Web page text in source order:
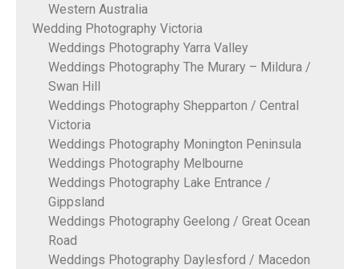
Western Australia
Wedding Photography Victoria
Weddings Photography Yarra Valley
Weddings Photography The Murary – Mildura /
Swan Hill
Weddings Photography Shepparton / Central
Victoria
Weddings Photography Monington Peninsula
Weddings Photography Melbourne
Weddings Photography Lake Entrance /
Gippsland
Weddings Photography Geelong / Great Ocean
Road
Weddings Photography Daylesford / Macedon